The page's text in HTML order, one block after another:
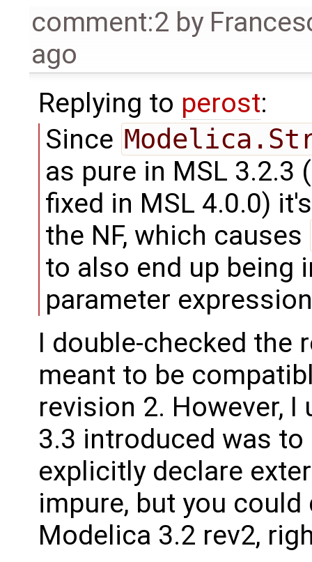
comment:2 by
ago
Replying to perost:
Since
as pure in MSL 3.2.3
fixed in MSL 4.0.0)
the NF, which causes
to also end up being
parameter
I double-checked the
meant to be
revision 2. However,
3.3 introduced was
explicitly declare
impure, but you
Modelica 3.2 rev2,